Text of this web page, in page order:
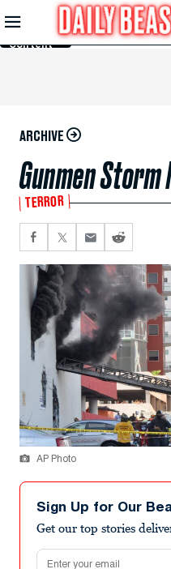
Skip to
Main
Content
ARCHIVE
Gunmen Storm
TERROR
AP Photo
Sign Up for Our
Get our top stories
Email address